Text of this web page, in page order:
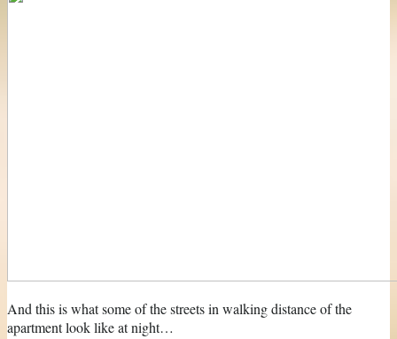
And this is what some of the streets in walking distance of the
apartment look like at night…